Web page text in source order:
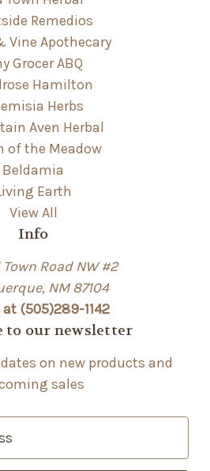
Remedios
Vine Apothecary
Grocer ABQ
Hamilton
Herbs
Aven Herbal
of the Meadow
Beldamia
Earth
View All
Info
Town Road NW #2
NM 87104
(505)289-1142
to our newsletter
on new products and
sales